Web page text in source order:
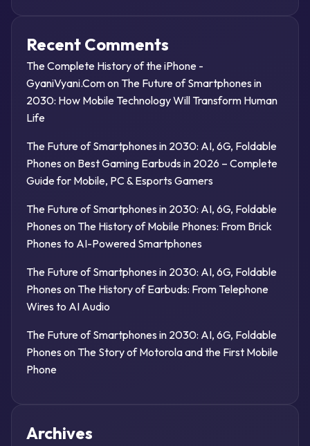
Recent Comments
The Complete History of the iPhone -
GyaniVyani.Comon The Future of Smartphones in
2030: How Mobile Technology Will Transform Human
Life
The Future of Smartphones in 2030: AI, 6G, Foldable
Phones on Best Gaming Earbuds in 2026 – Complete
Guide for Mobile, PC & Esports Gamers
The Future of Smartphones in 2030: AI, 6G, Foldable
Phones on The History of Mobile Phones: From Brick
Phones to AI-Powered Smartphones
The Future of Smartphones in 2030: AI, 6G, Foldable
Phones on The History of Earbuds: From Telephone
Wires to AI Audio
The Future of Smartphones in 2030: AI, 6G, Foldable
Phones on The Story of Motorola and the First Mobile
Phone
Archives